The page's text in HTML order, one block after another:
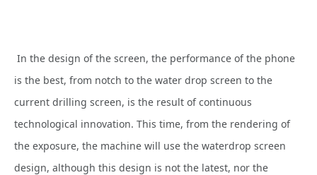
In the design of the screen, the performance of the phone
is the best, from notch to the water drop screen to the
current drilling screen, is the result of continuous
technological innovation. This time, from the rendering of
the exposure, the machine will use the waterdrop screen
design, although this design is not the latest, nor the